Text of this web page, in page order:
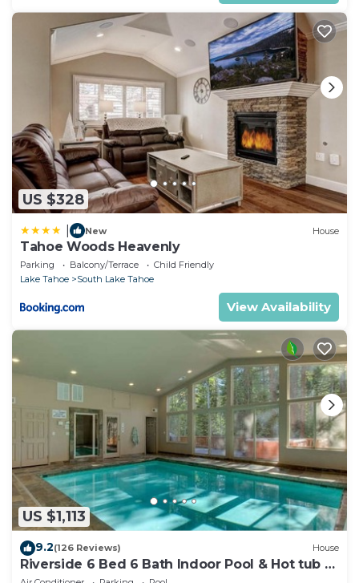
US $328
New House
Tahoe Woods Heavenly
Parking Balcony/Terrace
Child Friendly
Lake Tahoe
South Lake Tahoe
View Availability
US $1,113
9.2(126 Reviews) House
Riverside 6 Bed 6 Bath Indoor Pool & Hot tub &
Sauna & Steam Shower In Tahoe !